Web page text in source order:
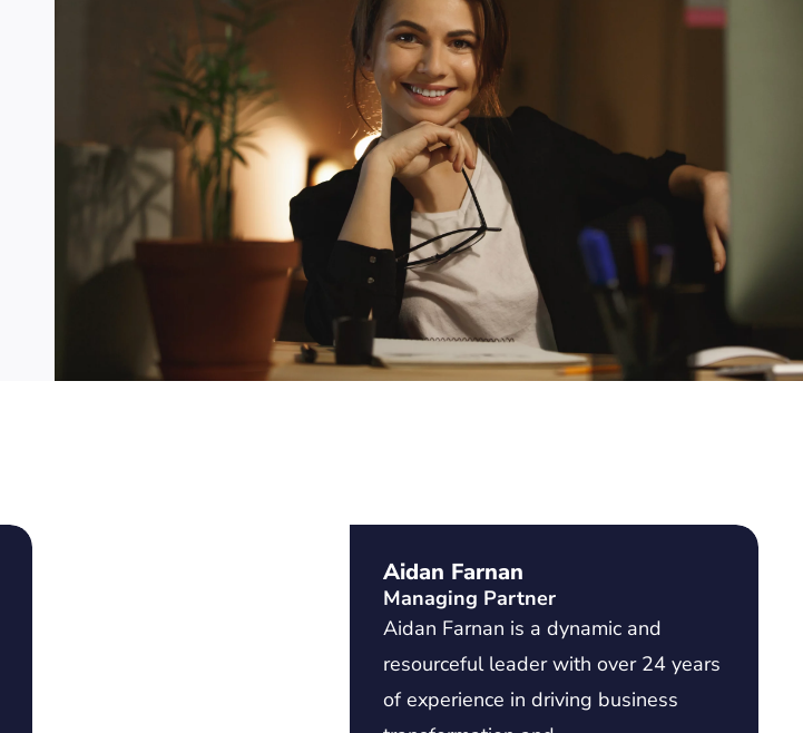
Aidan Farnan
Managing Partner
Aidan Farnan is a dynamic and
resourceful leader with over 24 years
of experience in driving business